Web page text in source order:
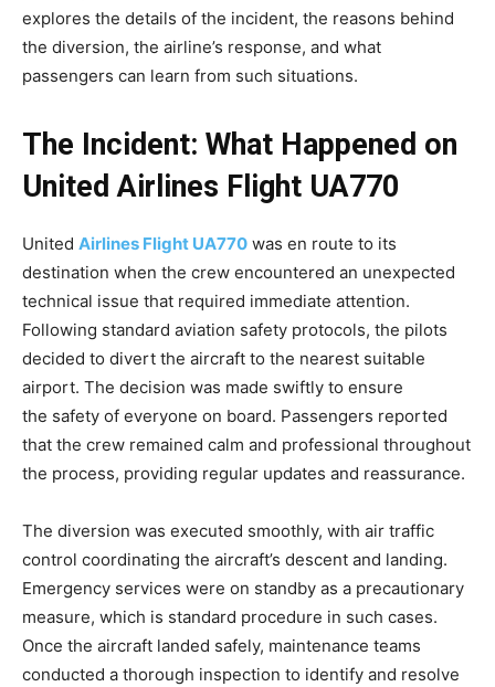
explores the details of the incident, the reasons behind
the diversion, the airline’s response, and what
passengers can learn from such situations.
The Incident: What Happened on
United Airlines Flight UA770
United Airlines Flight UA770 was en route to its
destination when the crew encountered an unexpected
technical issue that required immediate attention.
Following standard aviation safety protocols, the pilots
decided to divert the aircraft to the nearest suitable
airport. The decision was made swiftly to ensure
the safety of everyone on board. Passengers reported
that the crew remained calm and professional throughout
the process, providing regular updates and reassurance.
The diversion was executed smoothly, with air traffic
control coordinating the aircraft’s descent and landing.
Emergency services were on standby as a precautionary
measure, which is standard procedure in such cases.
Once the aircraft landed safely, maintenance teams
conducted a thorough inspection to identify and resolve